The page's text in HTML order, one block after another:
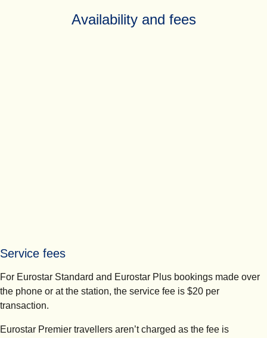
Availability and fees
Service fees
For Eurostar Standard and Eurostar Plus bookings made over
the phone or at the station, the service fee is $20 per
transaction.
Eurostar Premier travellers aren’t charged as the fee is